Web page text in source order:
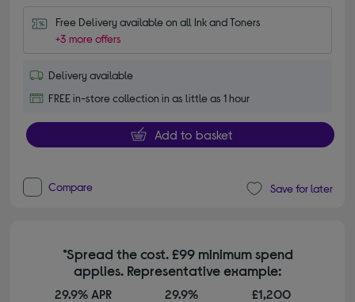
Free Delivery available on all Ink and Toners
+3 more offers
Delivery available
FREE in-store collection in as little as 1 hour
Add to basket
Compare Save for later
*Spread the cost. £99 minimum spend
applies. Representative example:
29.9% APR 29.9% £1,200